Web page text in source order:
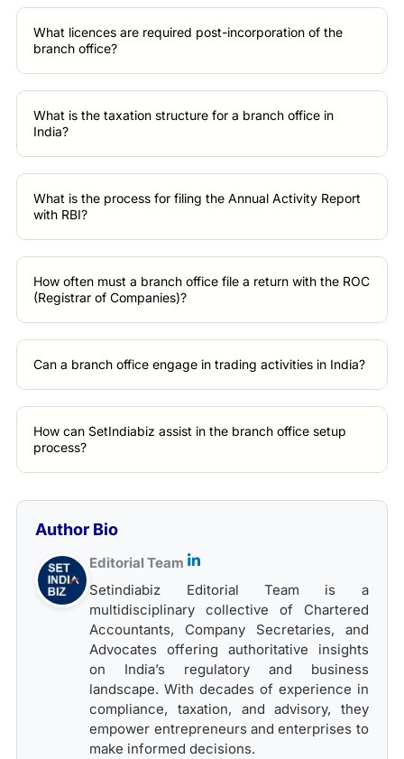
What licences are required post-incorporation of the
branch office?
What is the taxation structure for a branch office in
India?
What is the process for filing the Annual Activity Report
with RBI?
How often must a branch office file a return with the ROC
(Registrar of Companies)?
Can a branch office engage in trading activities in India?
How can SetIndiabiz assist in the branch office setup
process?
Author Bio
Editorial Team
Setindiabiz Editorial Team is a
multidisciplinary collective of Chartered
Accountants, Company Secretaries, and
Advocates offering authoritative insights
on India’s regulatory and business
landscape. With decades of experience in
compliance, taxation, and advisory, they
empower entrepreneurs and enterprises to
make informed decisions.